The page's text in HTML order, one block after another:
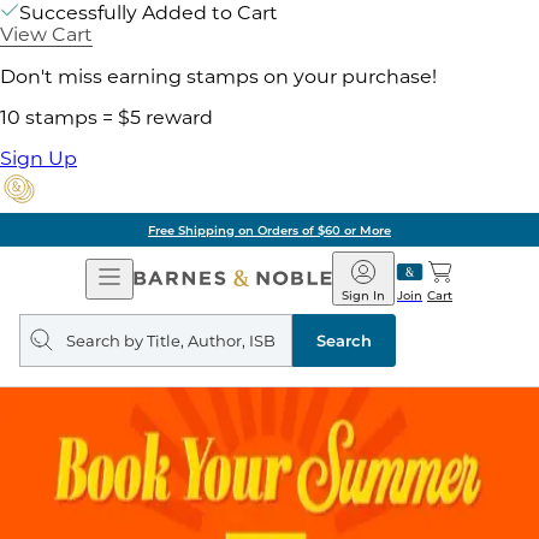
Successfully Added to Cart
View Cart
Don't miss earning stamps on your purchase!
10 stamps = $5 reward
Sign Up
Free Shipping on Orders of $60 or More
Open
Navigation
Barnes
&
Noble
Join
Sign In Cart
Search
query
Search